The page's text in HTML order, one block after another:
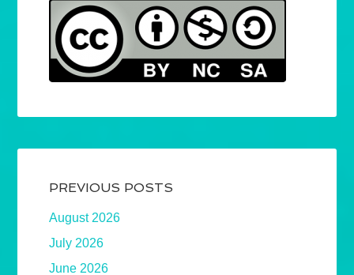
PREVIOUS POSTS
August 2026
July 2026
June 2026